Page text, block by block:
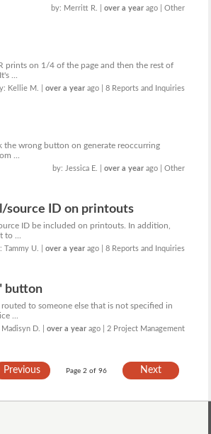
by: Merritt R. |over a year ago | Other
prints on 1/4 of the page and then the rest of
...
Kellie M. |over a year ago | 8 Reports and Inquiries
the wrong button on generate reoccurring
...
by: Jessica E. |over a year ago | Other
source ID on printouts
ID be included on printouts. In addition,
...
Tammy U. |over a year ago | 8 Reports and Inquiries
button
to someone else that is not specified in
...
Madisyn D. |over a year ago | 2 Project Management
Next
Page 2 of 96
Previous